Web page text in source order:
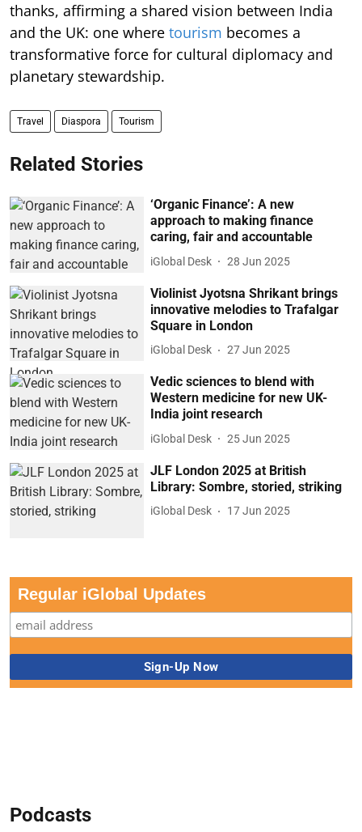
thanks, affirming a shared vision between India
and the UK: one where tourism becomes a
transformative force for cultural diplomacy and
planetary stewardship.
Travel Diaspora Tourism
Related Stories
‘Organic Finance’: A new
approach to making finance
caring, fair and accountable
iGlobal Desk 28 Jun 2025
Violinist Jyotsna Shrikant brings
innovative melodies to Trafalgar
Square in London
iGlobal Desk 27 Jun 2025
Vedic sciences to blend with
Western medicine for new UK-
India joint research
iGlobal Desk 25 Jun 2025
JLF London 2025 at British
Library: Sombre, storied, striking
iGlobal Desk 17 Jun 2025
Regular iGlobal Updates
Podcasts